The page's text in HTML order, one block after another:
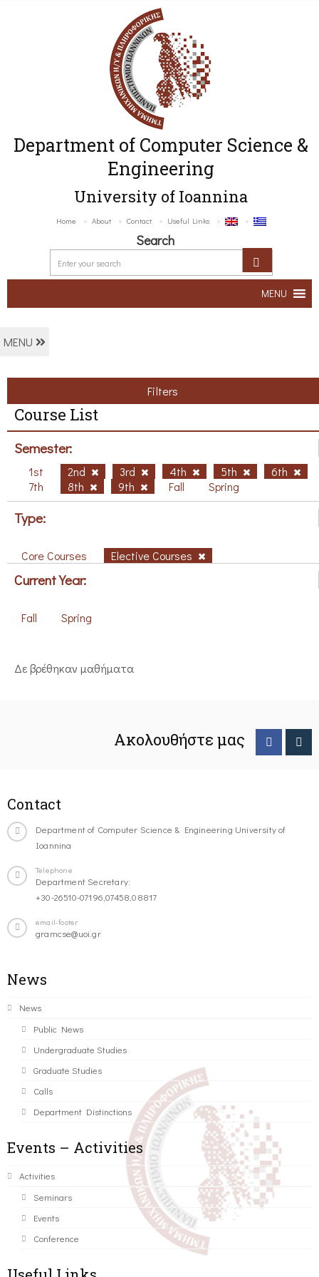
Department of Computer Science &
Engineering
University of Ioannina
Home About Contact Useful Links
Search
MENU
MENU
Filters
Course List
Semester:
1st 2nd 3rd 4th 5th
6th
7th
8th 9th Fall Spring
Type:
Core Courses Elective Courses
Current Year:
Fall Spring
Δε βρέθηκαν μαθήματα
Ακολουθήστε μας
Contact
Department of Computer Science & Engineering University of
Ioannina
Telephone
Department Secretary:
+30-26510-07196,07458,08817
email-footer
gramcse@uoi.gr
News
News
Public News
Undergraduate Studies
Graduate Studies
Calls
Department Distinctions
Events – Activities
Activities
Seminars
Events
Conference